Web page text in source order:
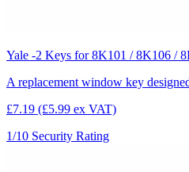
Yale -2 Keys for 8K101 / 8K106 /
A replacement window key
£7.19 (£5.99 ex VAT)
1/10 Security Rating